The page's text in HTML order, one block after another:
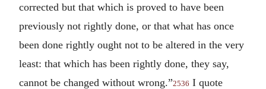
corrected but that which is proved to have been
previously not rightly done, or that what has once
been done rightly ought not to be altered in the very
least: that which has been rightly done, they say,
cannot be changed without wrong.”2536 I quote